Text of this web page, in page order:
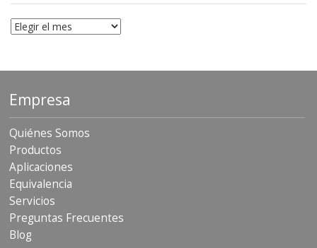
Archivo
Empresa
Quiénes Somos
Productos
Aplicaciones
Equivalencia
Servicios
Preguntas Frecuentes
Blog